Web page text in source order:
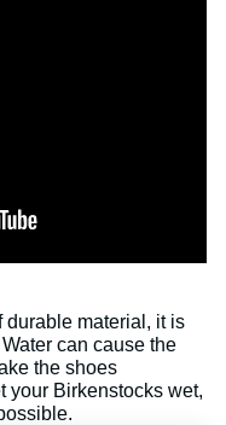
material, it is
can cause the
the shoes
your Birkenstocks wet,